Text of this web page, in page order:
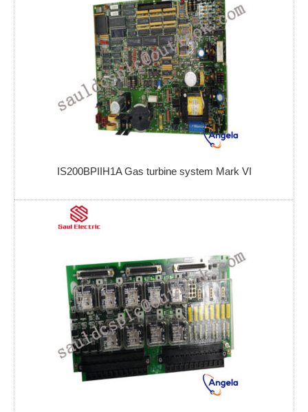
IS200BPIIH1A Gas turbine system Mark VI